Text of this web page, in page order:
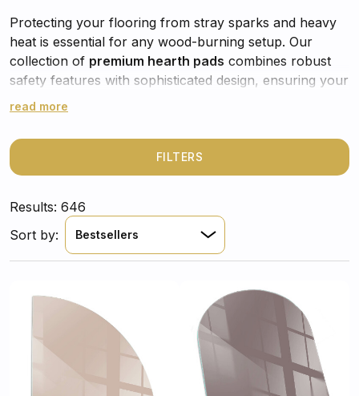
Protecting your flooring from stray sparks and heavy
heat is essential for any wood-burning setup. Our
collection of premium hearth pads combines robust
safety features with sophisticated design, ensuring your
home remains both secure and stylish. Whether you
base, find the perfect fit for your freestanding stove or
read more
FILTERS
Results: 646
Sort by:
Bestsellers